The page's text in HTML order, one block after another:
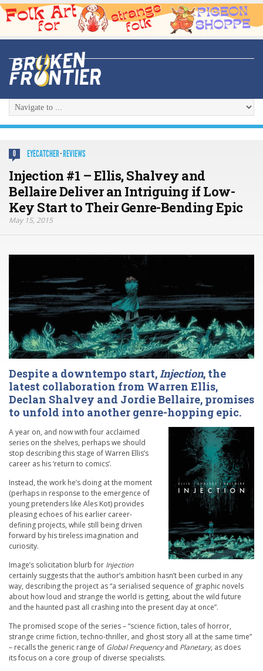
0 EYECATCHER· REVIEWS
Injection #1 – Ellis, Shalvey and
Bellaire Deliver an Intriguing if Low-
Key Start to Their Genre-Bending Epic
May 15, 2015
Despite a downtempo start,Injection, the
latest collaboration from Warren Ellis,
Declan Shalvey and Jordie Bellaire, promises
to unfold into another genre-hopping epic.
A year on, and now with four acclaimed
series on the shelves, perhaps we should
stop describing this stage of Warren Ellis’s
career as his ‘return to comics’.
Instead, the work he’s doing at the moment
(perhaps in response to the emergence of
young pretenders like Ales Kot) provides
pleasing echoes of his earlier career-
defining projects, while still being driven
forward by his tireless imagination and
curiosity.
Image’s solicitation blurb for Injection
certainly suggests that the author’s ambition hasn’t been curbed in any
way, describing the project as “a serialised sequence of graphic novels
about how loud and strange the world is getting, about the wild future
and the haunted past all crashing into the present day at once”.
The promised scope of the series – “science fiction, tales of horror,
strange crime fiction, techno-thriller, and ghost story all at the same time”
– recalls the generic range of Global Frequencyand Planetary, as does
its focus on a core group of diverse specialists.